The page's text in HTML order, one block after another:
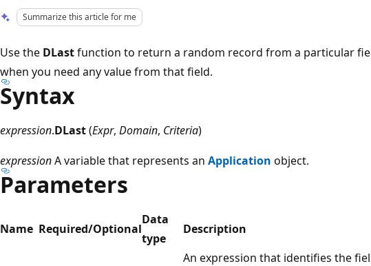
Summarize this article for me
Use the DLastfunction to return a random record from a particular
when you need any value from that field.
Syntax
expression.DLast(Expr, Domain, Criteria)
expressionA variable that represents an Application object.
Parameters
Name Required/Optional
Data
type
Description
An expression that identifies the